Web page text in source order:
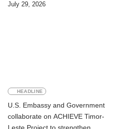
July 29, 2026
HEADLINE
U.S. Embassy and Government
collaborate on ACHIEVE Timor-